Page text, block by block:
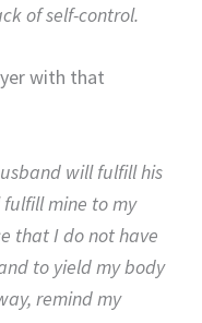
of self-control.
with that
will fulfill his
mine to my
that I do not have
to yield my body
remind my